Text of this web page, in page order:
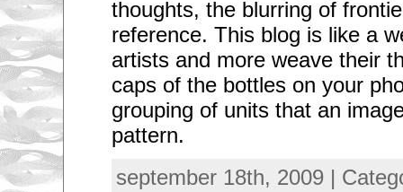
thoughts, the blurring of
reference. This blog is like a
artists and more weave their
caps of the bottles on your
grouping of units that an
pattern.
september 18th, 2009 |